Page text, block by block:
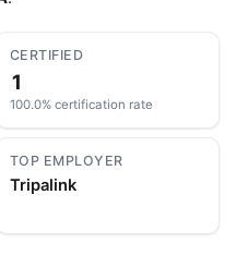
CERTIFIED
1
100.0% certification rate
TOP EMPLOYER
Tripalink